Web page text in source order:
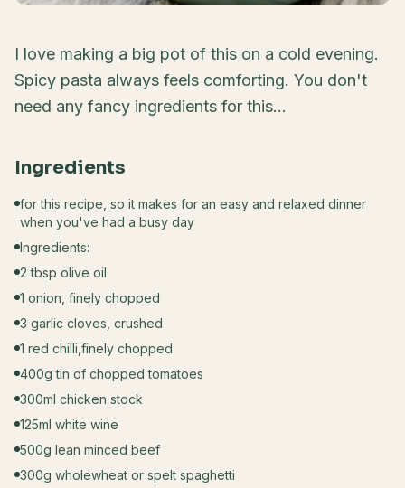
I love making a big pot of this on a cold evening.
Spicy pasta always feels comforting. You don't
need any fancy ingredients for this...
Ingredients
for this recipe, so it makes for an easy and relaxed dinner
when you've had a busy day
Ingredients:
2 tbsp olive oil
1 onion, finely chopped
3 garlic cloves, crushed
1 red chilli,finely chopped
400g tin of chopped tomatoes
300ml chicken stock
125ml white wine
500g lean minced beef
300g wholewheat or spelt spaghetti